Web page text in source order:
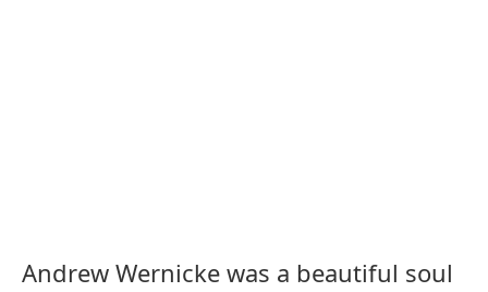
Andrew Wernicke was a beautiful soul